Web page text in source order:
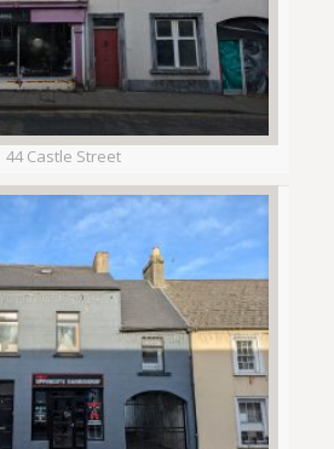
44 Castle Street